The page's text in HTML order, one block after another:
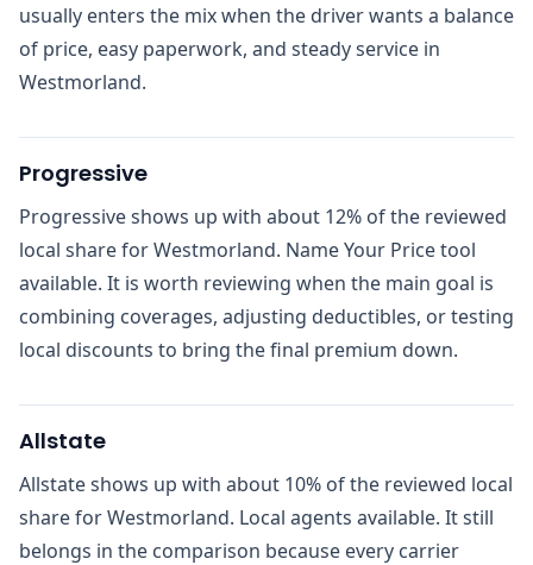
usually enters the mix when the driver wants a balance
of price, easy paperwork, and steady service in
Westmorland.
Progressive
Progressive shows up with about 12% of the reviewed
local share for Westmorland. Name Your Price tool
available. It is worth reviewing when the main goal is
combining coverages, adjusting deductibles, or testing
local discounts to bring the final premium down.
Allstate
Allstate shows up with about 10% of the reviewed local
share for Westmorland. Local agents available. It still
belongs in the comparison because every carrier